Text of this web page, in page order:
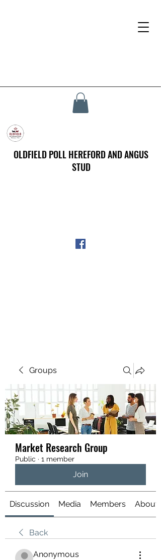
OLDFIELD POLL HEREFORD AND ANGUS
STUD
Groups
Market Research Group
Public · 1 member
Join
Discussion Media Members About
Back
Anonymous